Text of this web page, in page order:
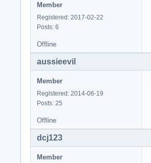
Member
Registered: 2017-02-22
Posts: 6
Offline
aussieevil
Member
Registered: 2014-06-19
Posts: 25
Offline
dcj123
Member